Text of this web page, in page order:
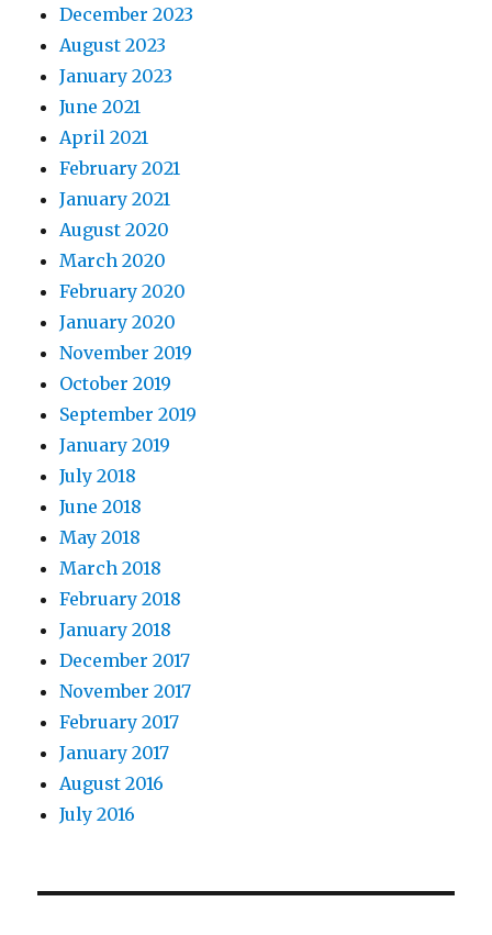
December 2023
August 2023
January 2023
June 2021
April 2021
February 2021
January 2021
August 2020
March 2020
February 2020
January 2020
November 2019
October 2019
September 2019
January 2019
July 2018
June 2018
May 2018
March 2018
February 2018
January 2018
December 2017
November 2017
February 2017
January 2017
August 2016
July 2016